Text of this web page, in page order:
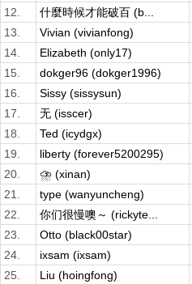
12.
什麼時候才能破百 (b...
13.
Vivian (vivianfong)
14.
Elizabeth (only17)
15.
dokger96 (dokger1996)
16.
Sissy (sissysun)
17.
无 (isscer)
18.
Ted (icydgx)
19.
liberty (forever5200295)
20.
⛈️ (xinan)
21.
type (wanyuncheng)
22.
你们很慢噢～ (rickyte...
23.
Otto (black00star)
24.
ixsam (ixsam)
25.
Liu (hoingfong)